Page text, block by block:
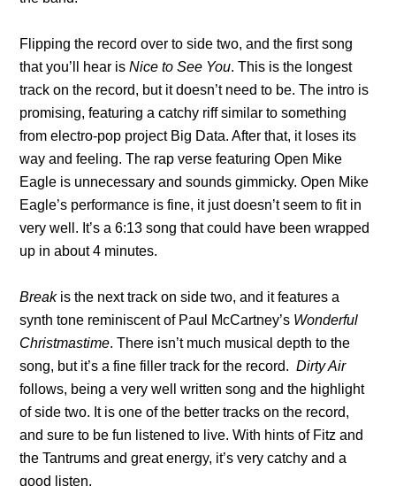
Flipping the record over to side two, and the first song
that you’ll hear isNice to See You. This is the longest
track on the record, but it doesn’t need to be. The intro is
promising, featuring a catchy riff similar to something
from electro-pop project Big Data. After that, it loses its
way and feeling. The rap verse featuring Open Mike
Eagle is unnecessary and sounds gimmicky. Open Mike
Eagle’s performance is fine, it just doesn’t seem to fit in
very well. It’s a 6:13 song that could have been wrapped
up in about 4 minutes.
Breakis the next track on side two, and it features a
synth tone reminiscent of Paul McCartney’s Wonderful
Christmastime. There isn’t much musical depth to the
song, but it’s a fine filler track for the record.Dirty Air
follows, being a very well written song and the highlight
of side two. It is one of the better tracks on the record,
and sure to be fun listened to live. With hints of Fitz and
the Tantrums and great energy, it’s very catchy and a
good listen.